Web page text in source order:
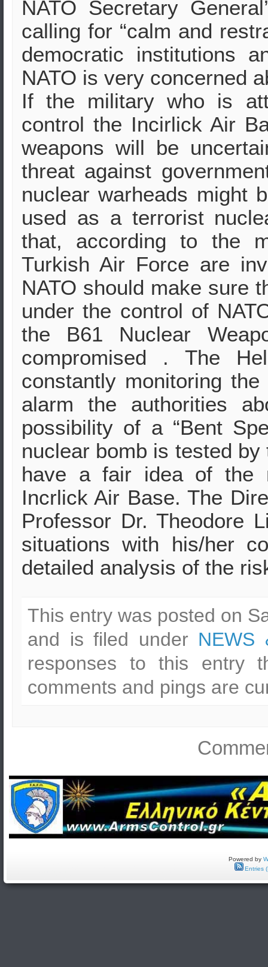
NATO Secretary
calling for “calm and
democratic institutions
NATO is very concerned
If the military who is
control the Incirlick Air
weapons will be
threat against
nuclear warheads might
used as a terrorist
that, according to the
Turkish Air Force are
NATO should make sure
under the control of
the B61 Nuclear
compromised . The
constantly monitoring
alarm the authorities
possibility of a “Bent
nuclear bomb is tested
have a fair idea of the
Incrlick Air Base. The
Professor Dr. Theodore
situations with his/her
detailed analysis of the
This entry was posted on
and is filed under NEWS
responses to this entry
comments and pings are
Powered by
Entries